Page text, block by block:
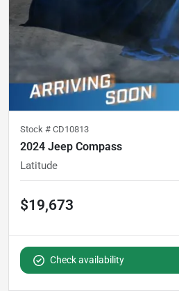
Stock # CD10813
2024 Jeep Compass
Latitude
$19,673
Check availability